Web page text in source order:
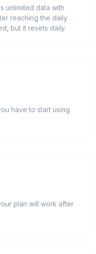
unlimited data with
reaching the daily
but it resets daily.
have to start using
plan will work after